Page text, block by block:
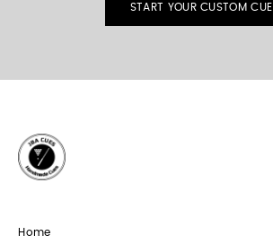
START YOUR CUSTOM CUE
Home